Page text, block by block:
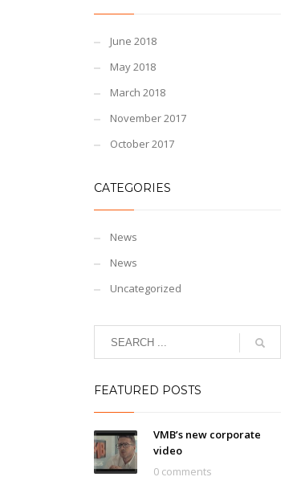
June 2018
May 2018
March 2018
November 2017
October 2017
CATEGORIES
News
News
Uncategorized
FEATURED POSTS
VMB’s new corporate
video
0 comments